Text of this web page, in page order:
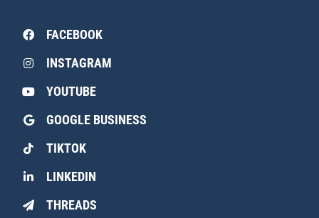
FACEBOOK
INSTAGRAM
YOUTUBE
GOOGLE BUSINESS
TIKTOK
LINKEDIN
THREADS